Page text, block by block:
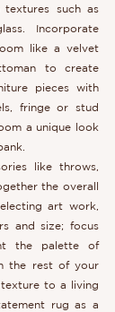
such as
Incorporate
like a velvet
to create
pieces with
fringe or stud
a unique look
like throws,
the overall
art work,
and size; focus
the palette of
the rest of your
to a living
rug as a